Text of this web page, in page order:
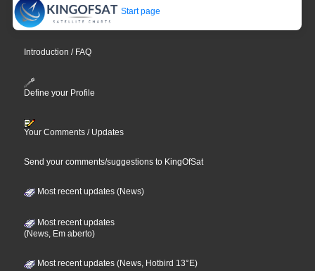
Start page
Introduction / FAQ
Define your Profile
Your Comments / Updates
Send your comments/suggestions to KingOfSat
Most recent updates (News)
Most recent updates
(News, Em aberto)
Most recent updates (News, Hotbird 13°E)